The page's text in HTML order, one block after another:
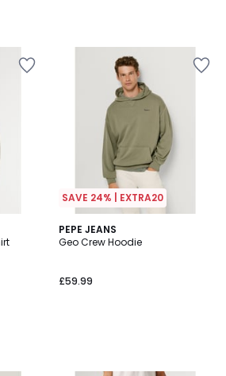
SAVE 24% | EXTRA20
PEPE JEANS
Geo Crew Hoodie
£59.99